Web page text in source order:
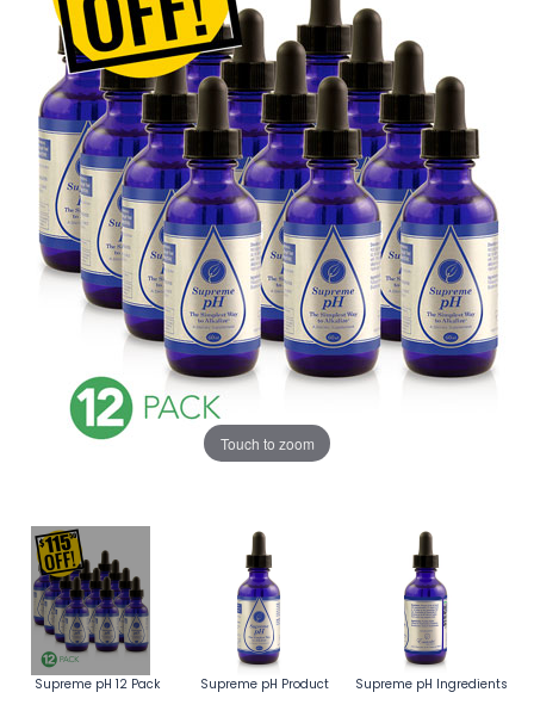
Touch to zoom
Supreme pH 12 Pack Supreme pH Product Supreme pH Ingredients